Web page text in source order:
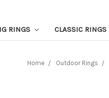
RINGS CLASSIC RINGS
Home Outdoor Rings